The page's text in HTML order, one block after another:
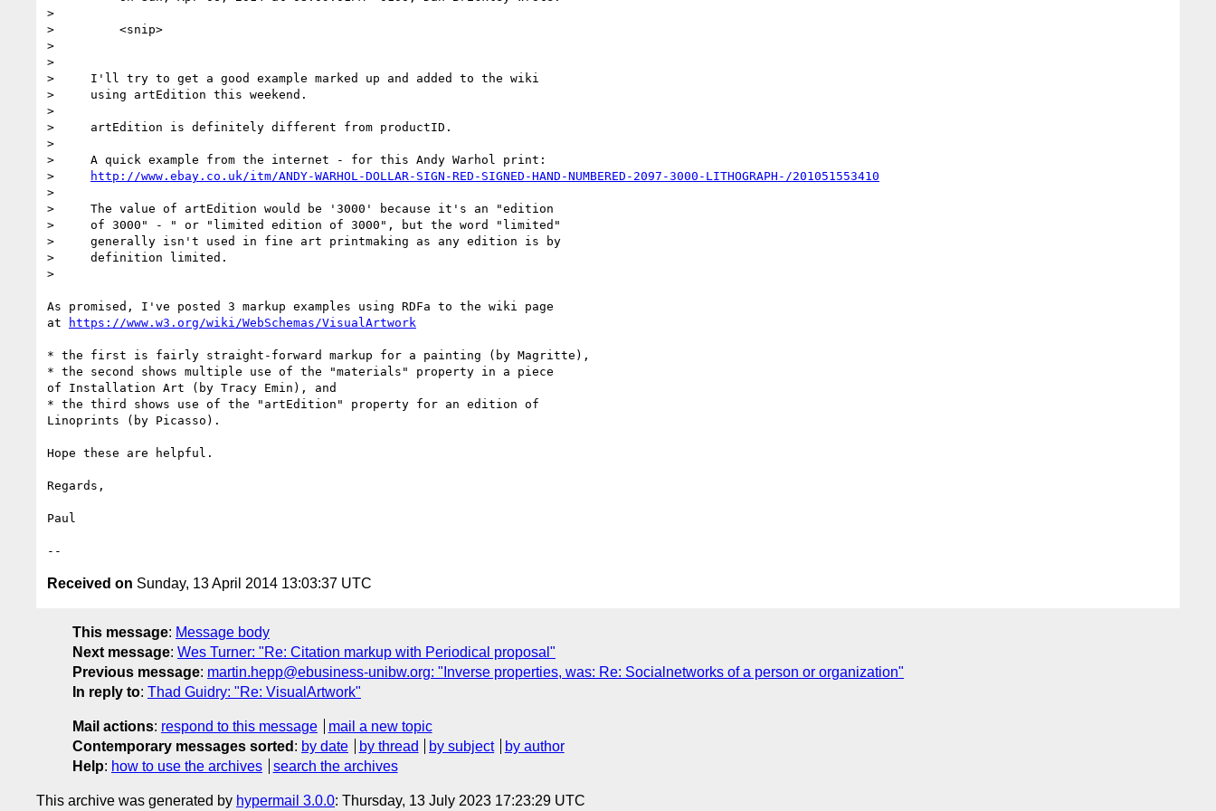
>
>         <snip>
>
>
>     I'll try to get a good example marked up and added to the wiki
>     using artEdition this weekend.
>
>     artEdition is definitely different from productID.
>
>     A quick example from the internet - for this Andy Warhol print:
>
http://www.ebay.co.uk/itm/ANDY-WARHOL-DOLLAR-SIGN-RED-SIGNED-HAND-NUMBERED-2097-3000-LITHOGRAPH-/201051553410
>
>     The value of artEdition would be '3000' because it's an "edition
>     of 3000" - " or "limited edition of 3000", but the word "limited"
>     generally isn't used in fine art printmaking as any edition is by
>     definition limited.
>
As promised, I've posted 3 markup examples using RDFa to the wiki page
at
https://www.w3.org/wiki/WebSchemas/VisualArtwork
* the first is fairly straight-forward markup for a painting (by Magritte),
* the second shows multiple use of the "materials" property in a piece
of Installation Art (by Tracy Emin), and
* the third shows use of the "artEdition" property for an edition of
Linoprints (by Picasso).
Hope these are helpful.
Regards,
Paul
Received on Sunday, 13 April 2014 13:03:37 UTC
This message: Message body
Next message: Wes Turner: "Re: Citation markup with Periodical proposal"
Previous message: martin.hepp@ebusiness-unibw.org: "Inverse properties, was: Re: Socialnetworks of a person or organization"
In reply to: Thad Guidry: "Re: VisualArtwork"
Mail actions: respond to this message
mail a new topic
Contemporary messages sorted : by date by thread by subject
by author
Help: how to use the archives search the archives
This archive was generated by hypermail 3.0.0: Thursday, 13 July 2023 17:23:29 UTC